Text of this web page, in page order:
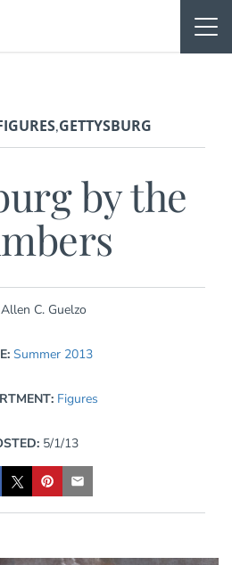
,GETTYSBURG
by the
Allen C. Guelzo
Summer 2013
Figures
5/1/13